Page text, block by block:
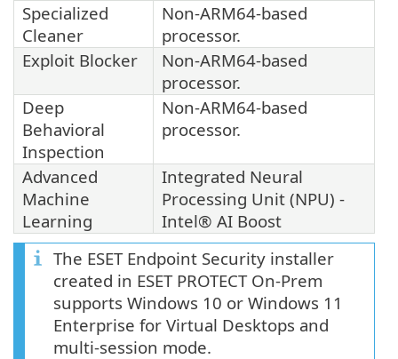
Specialized
Cleaner
Non-ARM64-based
processor.
Exploit Blocker
Non-ARM64-based
processor.
Deep
Behavioral
Inspection
Non-ARM64-based
processor.
Advanced
Machine
Learning
Integrated Neural
Processing Unit (NPU) -
Intel® AI Boost
The ESET Endpoint Security installer
created in ESET PROTECT On-Prem
supports Windows 10 or Windows 11
Enterprise for Virtual Desktops and
multi-session mode.